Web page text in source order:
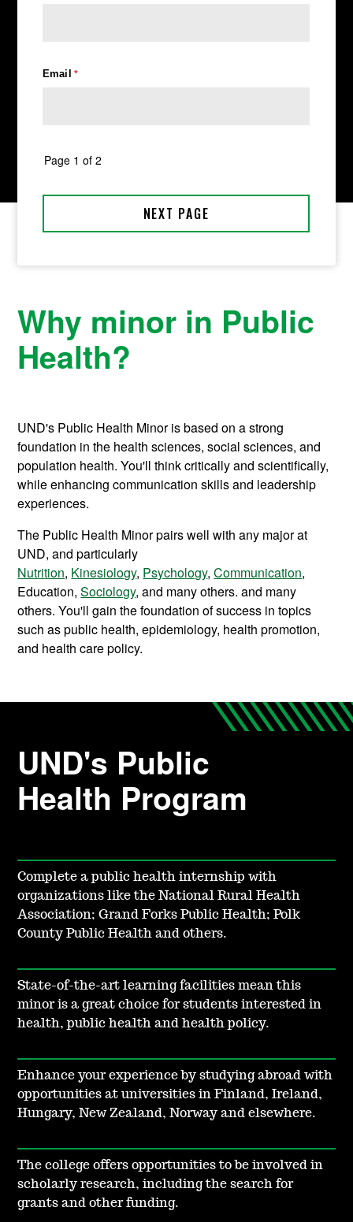
Why minor in Public
Health?
UND's Public Health Minor is based on a strong
foundation in the health sciences, social sciences, and
population health. You'll think critically and scientifically,
while enhancing communication skills and leadership
experiences.
The Public Health Minor pairs well with any major at
UND, and particularly
Nutrition, Kinesiology, Psychology,Communication,
Education,Sociology, and many others. and many
others. You'll gain the foundation of success in topics
such as public health, epidemiology, health promotion,
and health care policy.
UND's Public
Health Program
Complete a public health internship with
organizations like the National Rural Health
Association; Grand Forks Public Health; Polk
County Public Health and others.
State-of-the-art learning facilities mean this
minor is a great choice for students interested in
health, public health and health policy.
Enhance your experience by studying abroad with
opportunities at universities in Finland, Ireland,
Hungary, New Zealand, Norway and elsewhere.
The college offers opportunities to be involved in
scholarly research, including the search for
grants and other funding.